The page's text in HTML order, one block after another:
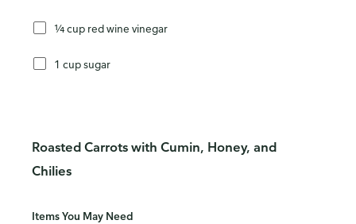
¼ cup red wine vinegar
1 cup sugar
Roasted Carrots with Cumin, Honey, and
Chilies
Items You May Need